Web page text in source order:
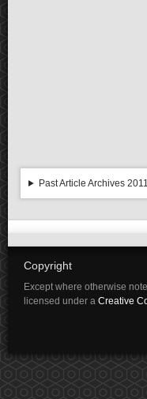
Past Article Archives
Copyright
Except where otherwise
licensed under a Creative